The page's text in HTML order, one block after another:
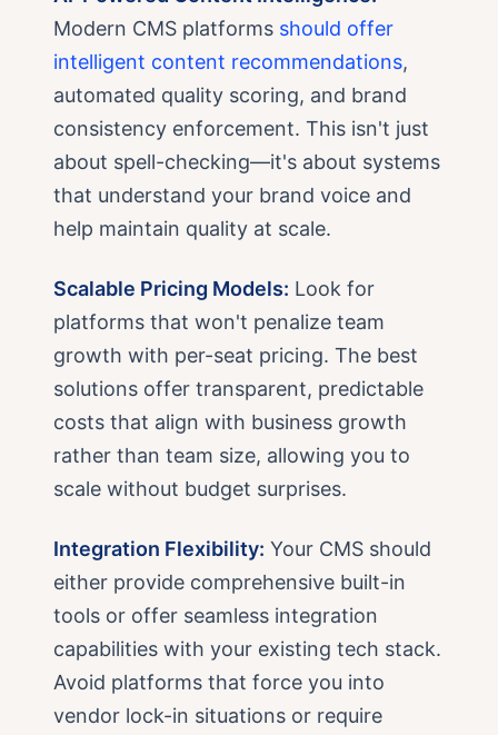
Modern CMS platforms should offer
intelligent content recommendations,
automated quality scoring, and brand
consistency enforcement. This isn't just
about spell-checking—it's about systems
that understand your brand voice and
help maintain quality at scale.
Scalable Pricing Models: Look for
platforms that won't penalize team
growth with per-seat pricing. The best
solutions offer transparent, predictable
costs that align with business growth
rather than team size, allowing you to
scale without budget surprises.
Integration Flexibility: Your CMS should
either provide comprehensive built-in
tools or offer seamless integration
capabilities with your existing tech stack.
Avoid platforms that force you into
vendor lock-in situations or require